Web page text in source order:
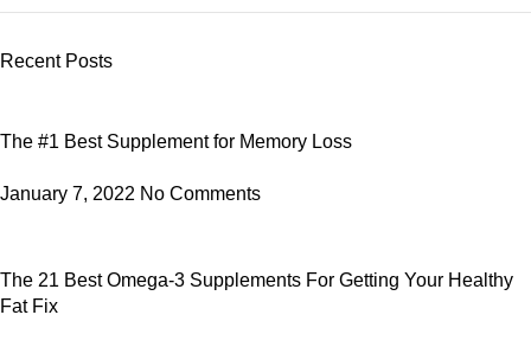
Recent Posts
The #1 Best Supplement for Memory Loss
January 7, 2022 No Comments
The 21 Best Omega-3 Supplements For Getting Your Healthy
Fat Fix